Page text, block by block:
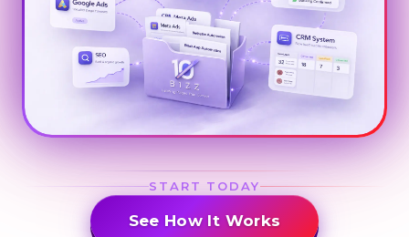
START TODAY
See How It Works